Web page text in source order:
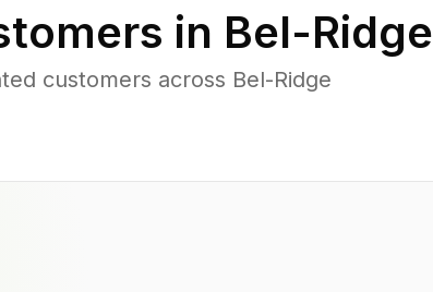
in Bel-Ridge
customers across Bel-Ridge